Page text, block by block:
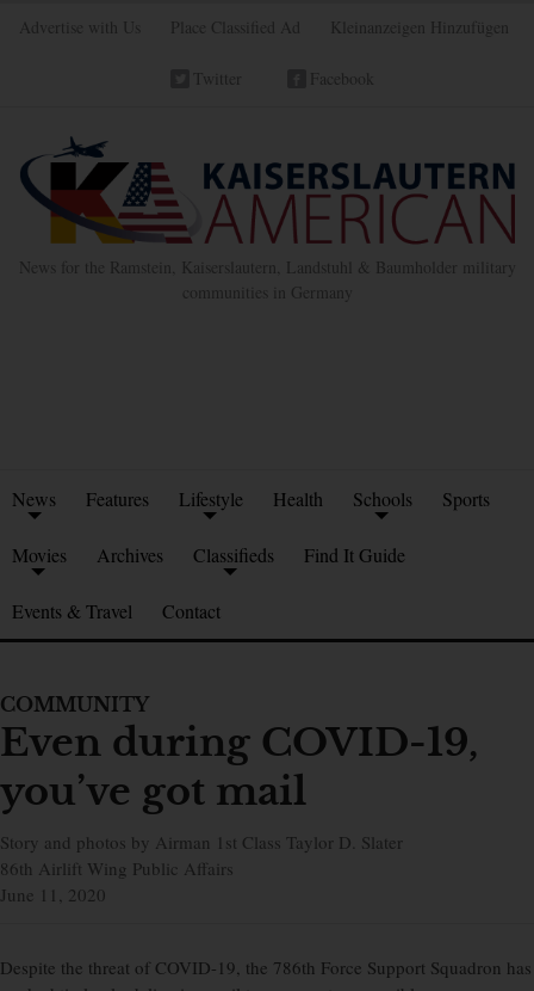
Advertise with Us Place Classified Ad Kleinanzeigen Hinzufügen
Twitter Facebook
News for the Ramstein, Kaiserslautern, Landstuhl & Baumholder military
communities in Germany
News Features Lifestyle Health Schools Sports
Movies Archives Classifieds Find It Guide
Events & Travel Contact
COMMUNITY
Even during COVID-19,
you’ve got mail
Story and photos by Airman 1st Class Taylor D. Slater
86th Airlift Wing Public Affairs
June 11, 2020
Despite the threat of COVID-19, the 786th Force Support Squadron has